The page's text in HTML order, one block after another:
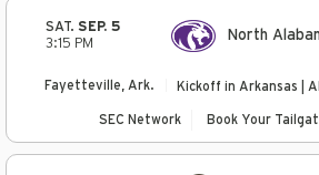
SAT. SEP. 5
3:15 PM
North
Fayetteville, Ark. Kickoff in Arkansas |
SEC Network Book Your